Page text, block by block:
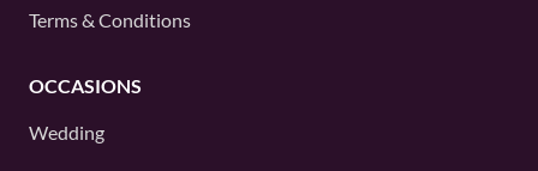
Terms & Conditions
OCCASIONS
Wedding